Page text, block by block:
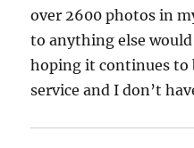
over 2600 photos in
to anything else would
hoping it continues to
service and I don’t